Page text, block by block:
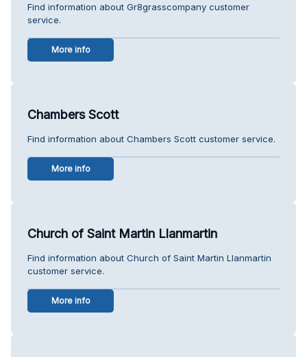
Find information about Gr8grasscompany customer
service.
More info
Chambers Scott
Find information about Chambers Scott customer service.
More info
Church of Saint Martin Llanmartin
Find information about Church of Saint Martin Llanmartin
customer service.
More info